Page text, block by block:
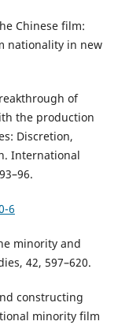
Chinese film:
nationality in new
of
the production
Discretion,
International
6
minority and
42, 597–620.
constructing
minority film